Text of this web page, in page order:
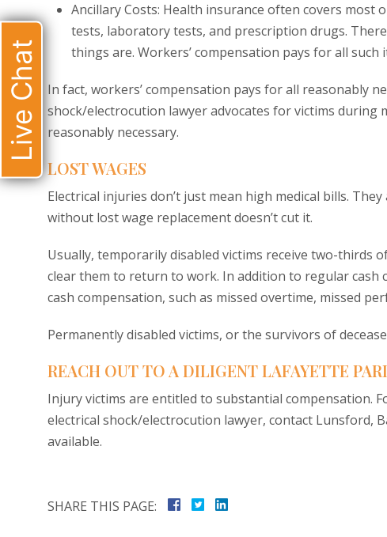
Ancillary Costs: Health insurance often covers most
tests, laboratory tests, and prescription drugs.
things are. Workers’ compensation pays for all such
In fact, workers’ compensation pays for all reasonably
shock/electrocution lawyer advocates for victims during
reasonably necessary.
LOST WAGES
Electrical injuries don’t just mean high medical bills.
without lost wage replacement doesn’t cut it.
Usually, temporarily disabled victims receive two-thirds
clear them to return to work. In addition to regular cash
cash compensation, such as missed overtime, missed
Permanently disabled victims, or the survivors of
REACH OUT TO A DILIGENT LAFAYETTE
Injury victims are entitled to substantial compensation.
electrical shock/electrocution lawyer, contact Lunsford,
available.
SHARE THIS PAGE:
Live Chat